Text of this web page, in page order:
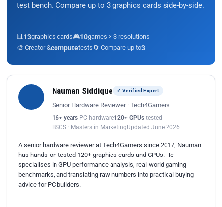
test bench. Compare up to 3 graphics cards side-by-side.
📊 13graphics cards🎮10games × 3 resolutions
🎨 Creator &computetests🔄 Compare up to3
Nauman Siddique ✓ Verified Expert
Senior Hardware Reviewer · Tech4Gamers
16+ years PC hardware120+ GPUs tested
BSCS · Masters in MarketingUpdated June 2026
A senior hardware reviewer at Tech4Gamers since 2017, Nauman
has hands-on tested 120+ graphics cards and CPUs. He
specialises in GPU performance analysis, real-world gaming
benchmarks, and translating raw numbers into practical buying
advice for PC builders.